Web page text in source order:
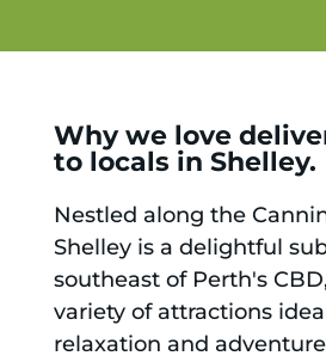
Why we love
to locals in Shelley.
Nestled along the
Shelley is a delightful
southeast of Perth's
variety of attractions
relaxation and